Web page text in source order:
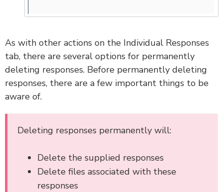
As with other actions on the Individual Responses
tab, there are several options for permanently
deleting responses. Before permanently deleting
responses, there are a few important things to be
aware of.
Deleting responses permanently will:
Delete the supplied responses
Delete files associated with these
responses